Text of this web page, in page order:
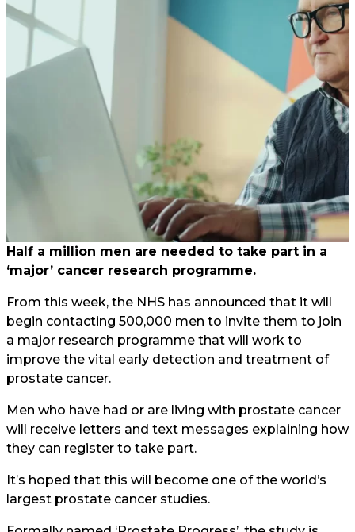
Half a million men are needed to take part in a
‘major’ cancer research programme.
From this week, the NHS has announced that it will
begin contacting 500,000 men to invite them to join
a major research programme that will work to
improve the vital early detection and treatment of
prostate cancer.
Men who have had or are living with prostate cancer
will receive letters and text messages explaining how
they can register to take part.
It’s hoped that this will become one of the world’s
largest prostate cancer studies.